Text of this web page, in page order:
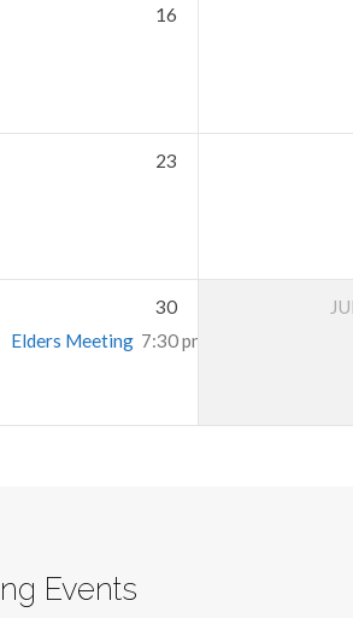
16
23
30
Elders Meeting 7:30 pm – 9:30 pm
Events